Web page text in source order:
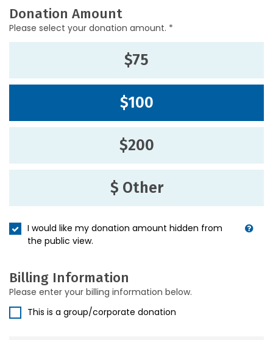
Donation Amount
Please select your donation amount. *
$75
$100
$200
$ Other
I would like my donation amount hidden from
the public view.
Billing Information
Please enter your billing information below.
This is a group/corporate donation